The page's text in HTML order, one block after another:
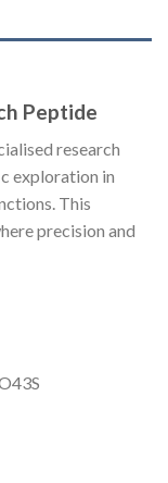
Peptide
research
exploration in
This
precision and